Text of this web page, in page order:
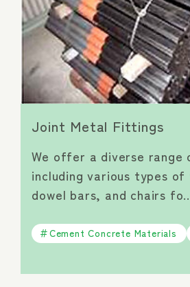
Joint Metal Fittings
We offer a diverse range
including various types
dowel bars, and chairs
Cement Concrete Materials